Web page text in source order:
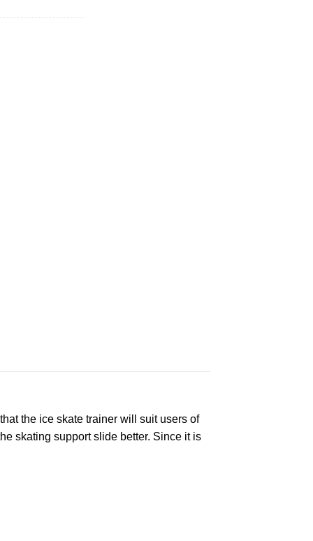
the ice skate trainer will suit users of
skating support slide better. Since it is